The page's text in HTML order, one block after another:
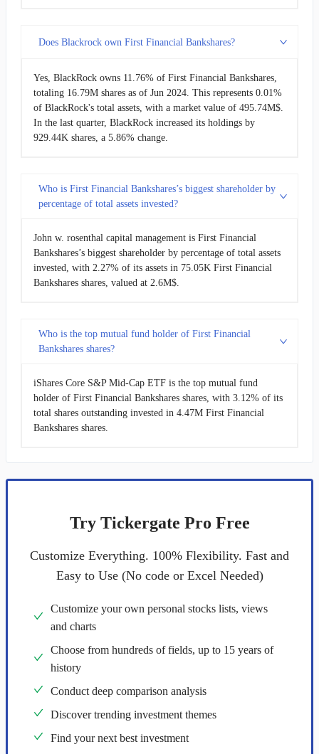
Does Blackrock own First Financial Bankshares?
Yes, BlackRock owns 11.76% of First Financial Bankshares,
totaling 16.79M shares as of Jun 2024. This represents 0.01%
of BlackRock's total assets, with a market value of 495.74M$.
In the last quarter, BlackRock increased its holdings by
929.44K shares, a 5.86% change.
Who is First Financial Bankshares’s biggest shareholder by
percentage of total assets invested?
John w. rosenthal capital management is First Financial
Bankshares’s biggest shareholder by percentage of total assets
invested, with 2.27% of its assets in 75.05K First Financial
Bankshares shares, valued at 2.6M$.
Who is the top mutual fund holder of First Financial
Bankshares shares?
iShares Core S&P Mid-Cap ETF is the top mutual fund
holder of First Financial Bankshares shares, with 3.12% of its
total shares outstanding invested in 4.47M First Financial
Bankshares shares.
Try Tickergate Pro Free
Customize Everything. 100% Flexibility. Fast and
Easy to Use (No code or Excel Needed)
Customize your own personal stocks lists, views
and charts
Choose from hundreds of fields, up to 15 years of
history
Conduct deep comparison analysis
Discover trending investment themes
Find your next best investment